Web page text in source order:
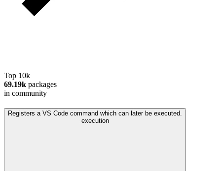
Top 10k
69.19k packages
in community
Registers a VS Code command which can later be executed.
execution